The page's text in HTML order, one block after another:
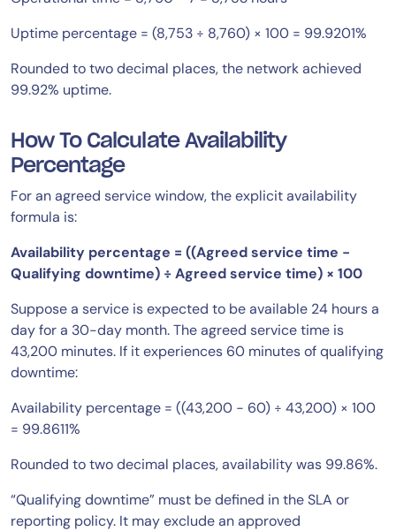
Uptime percentage = (8,753 ÷ 8,760) × 100 = 99.9201%
Rounded to two decimal places, the network achieved
99.92% uptime.
How To Calculate Availability
Percentage
For an agreed service window, the explicit availability
formula is:
Availability percentage = ((Agreed service time −
Qualifying downtime) ÷ Agreed service time) × 100
Suppose a service is expected to be available 24 hours a
day for a 30-day month. The agreed service time is
43,200 minutes. If it experiences 60 minutes of qualifying
downtime:
Availability percentage = ((43,200 − 60) ÷ 43,200) × 100
= 99.8611%
Rounded to two decimal places, availability was 99.86%.
“Qualifying downtime” must be defined in the SLA or
reporting policy. It may exclude an approved